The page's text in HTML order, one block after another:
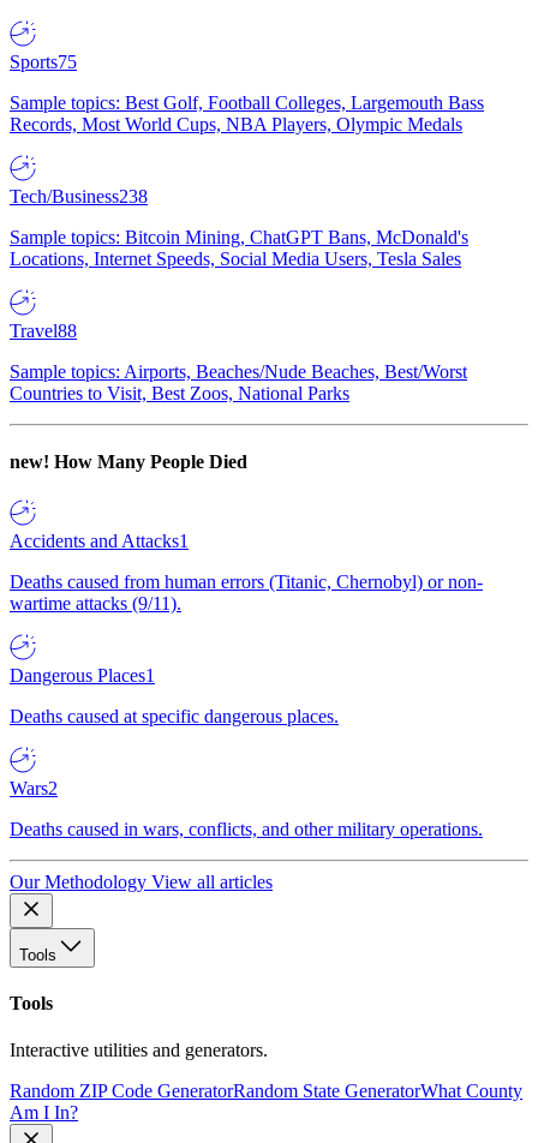
Sports75
Sample topics: Best Golf, Football Colleges, Largemouth Bass
Records, Most World Cups, NBA Players, Olympic Medals
Tech/Business238
Sample topics: Bitcoin Mining, ChatGPT Bans, McDonald's
Locations, Internet Speeds, Social Media Users, Tesla Sales
Travel88
Sample topics: Airports, Beaches/Nude Beaches, Best/Worst
Countries to Visit, Best Zoos, National Parks
new! How Many People Died
Accidents and Attacks1
Deaths caused from human errors (Titanic, Chernobyl) or non-
wartime attacks (9/11).
Dangerous Places1
Deaths caused at specific dangerous places.
Wars2
Deaths caused in wars, conflicts, and other military operations.
Our Methodology View all articles
Tools
Tools
Interactive utilities and generators.
Random ZIP Code GeneratorRandom State GeneratorWhat County
Am I In?